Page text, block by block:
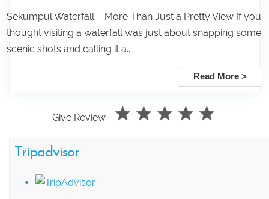
Sekumpul Waterfall – More Than Just a Pretty View If you
thought visiting a waterfall was just about snapping some
scenic shots and calling it a...
Read More >
Give Review :
Tripadvisor